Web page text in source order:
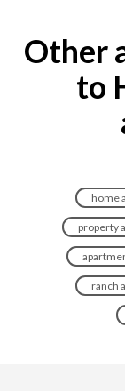
Other
to
home
property
ranch